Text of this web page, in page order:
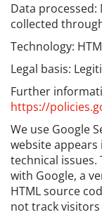
Data
collected
Technology:
Legal basis:
Further
https://
We use Google
website appears
technical
with Google, a
HTML source
not track